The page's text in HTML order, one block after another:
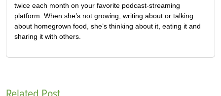
twice each month on your favorite podcast-streaming
platform. When she’s not growing, writing about or talking
about homegrown food, she’s thinking about it, eating it and
sharing it with others.